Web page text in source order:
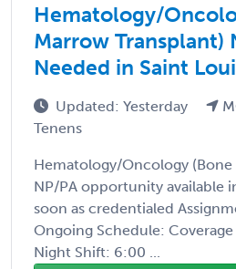
Hematology/
Marrow Transplant)
Needed in Saint
Updated: Yesterday
Tenens
Hematology/Oncology (Bone
NP/PA opportunity available
soon as credentialed
Ongoing Schedule:
Night Shift: 6:00 ...